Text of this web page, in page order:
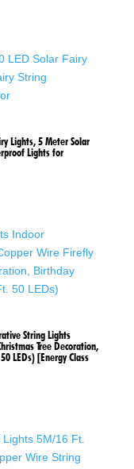
Lights, 5 Meter Solar
Lights for
String Lights
Tree Decoration,
LEDs) [Energy Class